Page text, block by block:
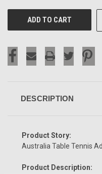
DESCRIPTION
Product Story:
Australia Table Tennis
Product Description: